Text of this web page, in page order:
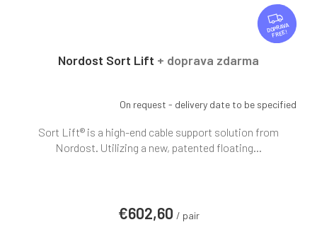
F
R
E
FREE
Nordost Sort Lift + doprava zdarma
On request - delivery date to be specified
€602,60 / pair
Sort Lift® is a high-end cable support solution from
Nordost. Utilizing a new, patented floating...